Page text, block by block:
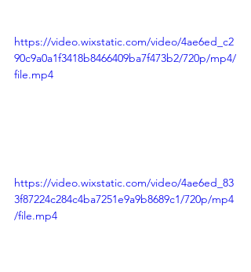
https://video.wixstatic.com/video/4ae6ed_c2
90c9a0a1f3418b8466409ba7f473b2/720p/mp4/
file.mp4
https://video.wixstatic.com/video/4ae6ed_83
3f87224c284c4ba7251e9a9b8689c1/720p/mp4
/file.mp4